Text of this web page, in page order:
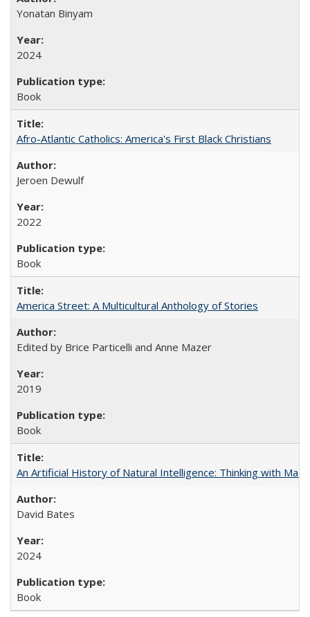
Yonatan Binyam
2024
Book
Afro-Atlantic Catholics: America's First Black Christians
Jeroen Dewulf
2022
Book
America Street: A Multicultural Anthology of Stories
Edited by Brice Particelli and Anne Mazer
2019
Book
An Artificial History of Natural Intelligence: Thinking with
David Bates
2024
Book